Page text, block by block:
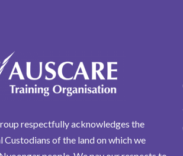
respectfully acknowledges the
Custodians of the land on which we